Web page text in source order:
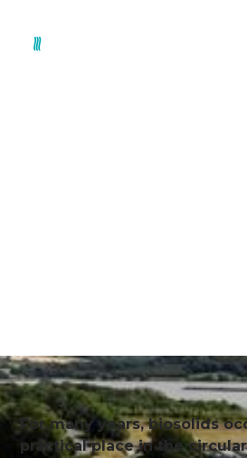
For many years, biosolids
practical place in the